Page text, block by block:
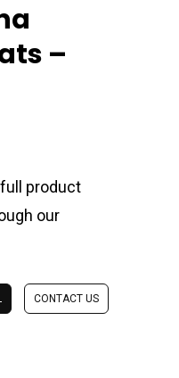
–
product
our
CONTACT US